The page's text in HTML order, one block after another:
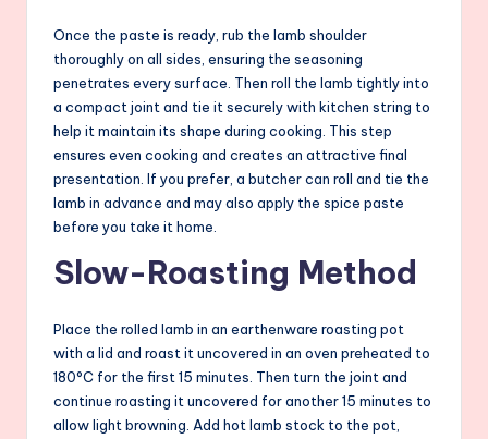
Once the paste is ready, rub the lamb shoulder
thoroughly on all sides, ensuring the seasoning
penetrates every surface. Then roll the lamb tightly into
a compact joint and tie it securely with kitchen string to
help it maintain its shape during cooking. This step
ensures even cooking and creates an attractive final
presentation. If you prefer, a butcher can roll and tie the
lamb in advance and may also apply the spice paste
before you take it home.
Slow-Roasting Method
Place the rolled lamb in an earthenware roasting pot
with a lid and roast it uncovered in an oven preheated to
180°C for the first 15 minutes. Then turn the joint and
continue roasting it uncovered for another 15 minutes to
allow light browning. Add hot lamb stock to the pot,